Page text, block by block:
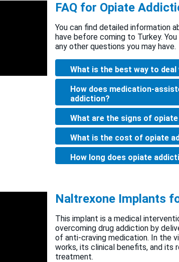
FAQ for Opiate
You can find detailed information
have before coming to Turkey.
any other questions you may have.
What is the best way to
How does medication-
addiction?
What are the signs of
What is the cost of opiate
How long does opiate
Naltrexone Implants
This implant is a medical
overcoming drug addiction by
of anti-craving medication. In the
works, its clinical benefits, and its
treatment.